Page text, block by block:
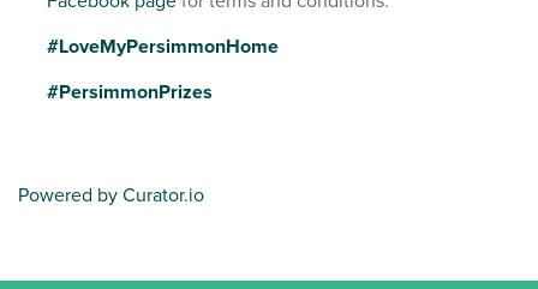
#LoveMyPersimmonHome
#PersimmonPrizes
Powered by Curator.io